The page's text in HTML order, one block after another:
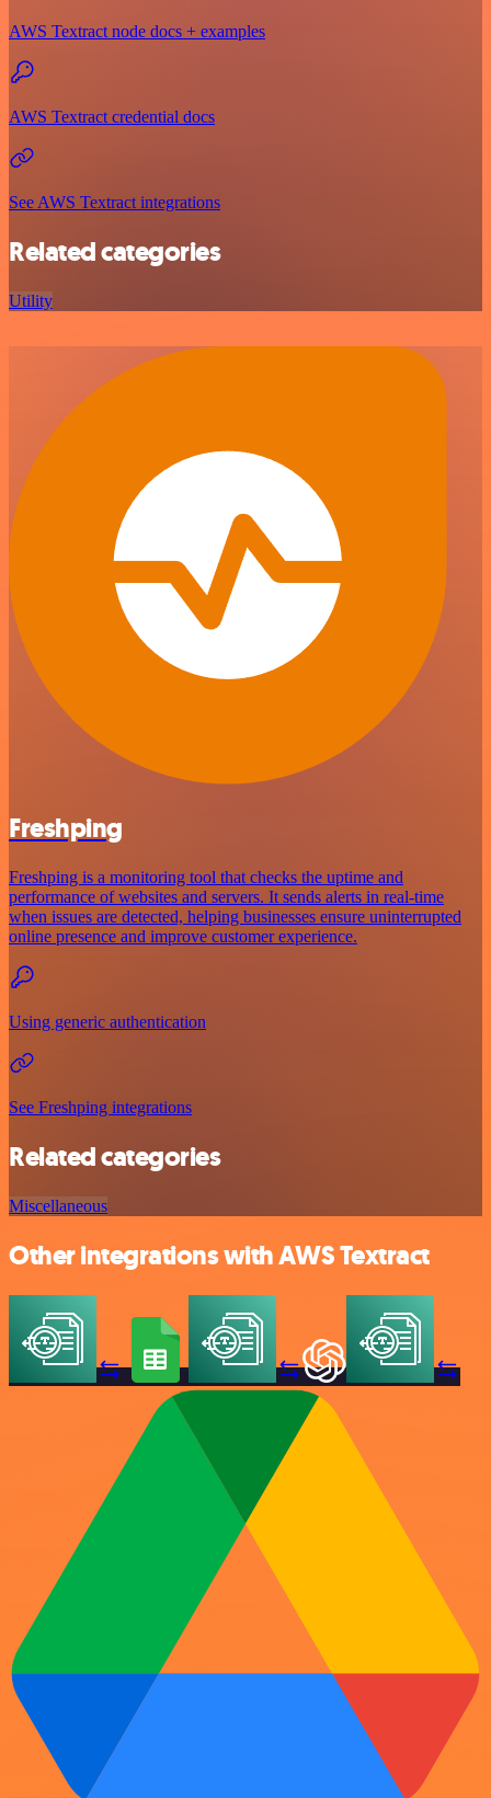
AWS Textract node docs + examples
AWS Textract credential docs
See AWS Textract integrations
Related categories
Utility
Freshping
Freshping is a monitoring tool that checks the uptime and
performance of websites and servers. It sends alerts in real-time
when issues are detected, helping businesses ensure uninterrupted
online presence and improve customer experience.
Using generic authentication
See Freshping integrations
Related categories
Miscellaneous
Other integrations with AWS Textract